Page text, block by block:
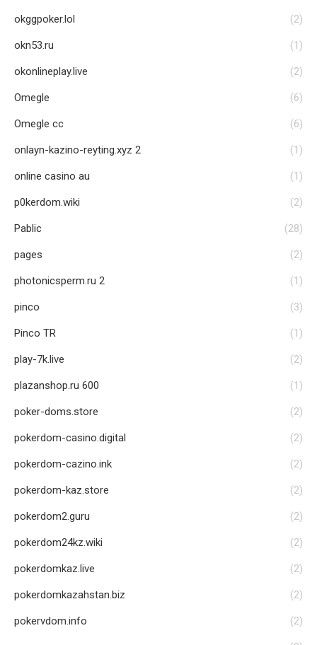
okggpoker.lol (2)
okn53.ru (1)
okonlineplay.live (2)
Omegle (6)
Omegle cc (6)
onlayn-kazino-reyting.xyz 2 (1)
online casino au (1)
p0kerdom.wiki (2)
Pablic (28)
pages (2)
photonicsperm.ru 2 (1)
pinco (3)
Pinco TR (1)
play-7k.live (2)
plazanshop.ru 600 (1)
poker-doms.store (2)
pokerdom-casino.digital (2)
pokerdom-cazino.ink (2)
pokerdom-kaz.store (2)
pokerdom2.guru (2)
pokerdom24kz.wiki (2)
pokerdomkaz.live (2)
pokerdomkazahstan.biz (2)
pokervdom.info (2)